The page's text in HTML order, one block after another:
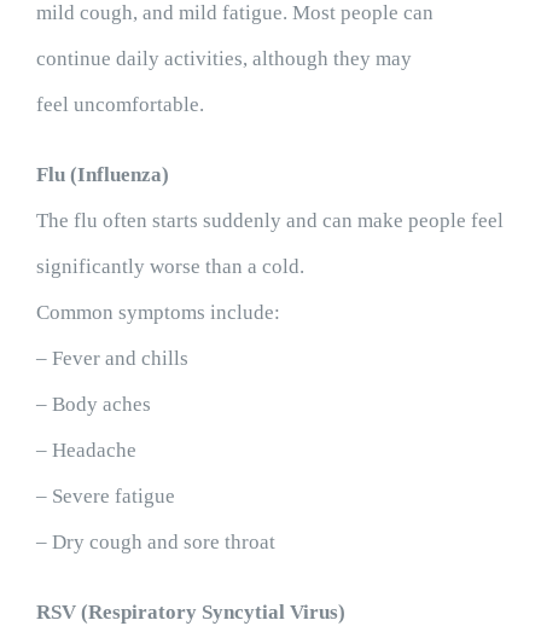
mild cough, and mild fatigue. Most people can
continue daily activities, although they may
feel uncomfortable.
Flu (Influenza)
The flu often starts suddenly and can make people feel
significantly worse than a cold.
Common symptoms include:
– Fever and chills
– Body aches
– Headache
– Severe fatigue
– Dry cough and sore throat
RSV (Respiratory Syncytial Virus)